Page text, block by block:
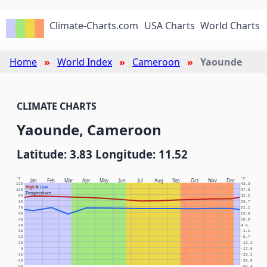
Climate-Charts.com USA Charts World Charts
Home World Index Cameroon Yaounde
CLIMATE CHARTS
Yaounde, Cameroon
Latitude: 3.83 Longitude: 11.52
Jan Feb Mar Apr May Jun Jul Aug Sep Oct Nov Dec
High& Low
Temperature
°F °C
-20 -28.9
-10 -23.3
0 -17.8
10 -12.2
20 -6.7
30 -1.1
40 4.4
50 10.0
60 15.6
70 21.1
80 26.7
90 32.2
100 37.8
110 43.3